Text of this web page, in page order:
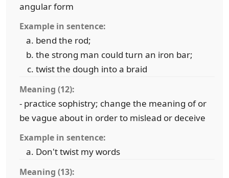
angular form
Example in sentence:
bend the rod;
the strong man could turn an iron bar;
twist the dough into a braid
Meaning (12):
- practice sophistry; change the meaning of or
be vague about in order to mislead or deceive
Example in sentence:
Don't twist my words
Meaning (13):